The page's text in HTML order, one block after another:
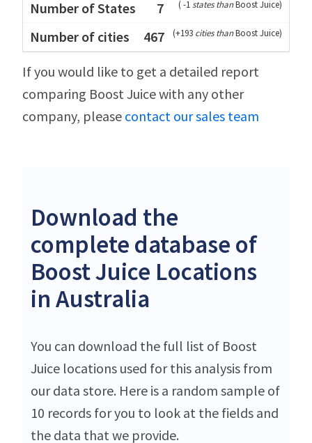
7 (-1states thanBoost Juice)
467 (+193 cities thanBoost Juice)
If you would like to get a detailed report
comparing Boost Juice with any other
company, please contact our sales team
Download the
complete database of
Boost Juice Locations
in Australia
You can download the full list of Boost
Juice locations used for this analysis from
our data store. Here is a random sample of
10 records for you to look at the fields and
the data that we provide.